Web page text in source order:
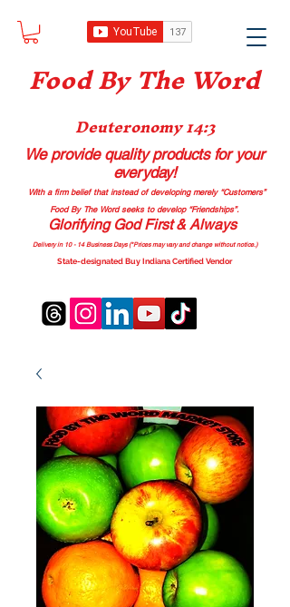
Food By The Word
Deuteronomy 14:3
We provide quality productsfor your
everyday!
With a firm belief that instead of developing merely “Customers”
Food By The Word seeks to develop “Friendships”.
Glorifying God First & Always
Delivery in 10 - 14 Business Days (*Prices may vary and change without notice.)
State-designated Buy Indiana Certified Vendor